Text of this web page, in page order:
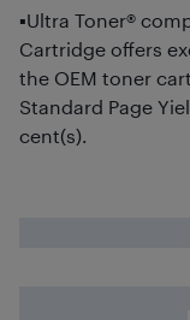
▪Ultra Toner®
Cartridge offers
the OEM toner
Standard Page
cent(s).